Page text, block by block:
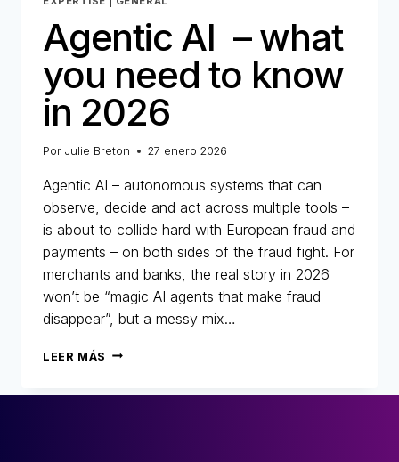
Agentic AI – what
you need to know
in 2026
Por Julie Breton 27 enero 2026
Agentic AI – autonomous systems that can
observe, decide and act across multiple tools –
is about to collide hard with European fraud and
payments – on both sides of the fraud fight. For
merchants and banks, the real story in 2026
won’t be “magic AI agents that make fraud
disappear”, but a messy mix…
LEER MÁS AGENTIC